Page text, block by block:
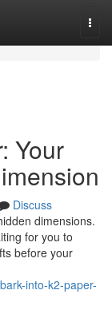
Your
Discuss
dimensions.
for you to
before your
into-k2-paper-